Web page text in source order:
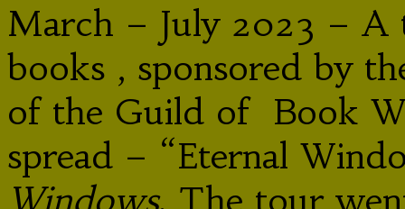
March – July 2023 – A
books , sponsored by
of the Guild of Book
spread – “Eternal
Windows. The tour